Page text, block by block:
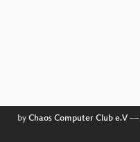
by Chaos Computer Club e.V––